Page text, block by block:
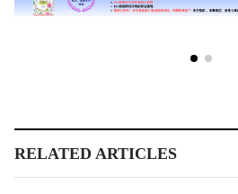
RELATED ARTICLES